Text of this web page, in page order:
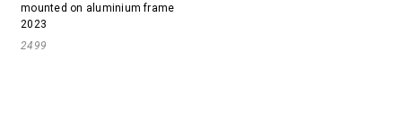
mounted on aluminium frame
2023
2499